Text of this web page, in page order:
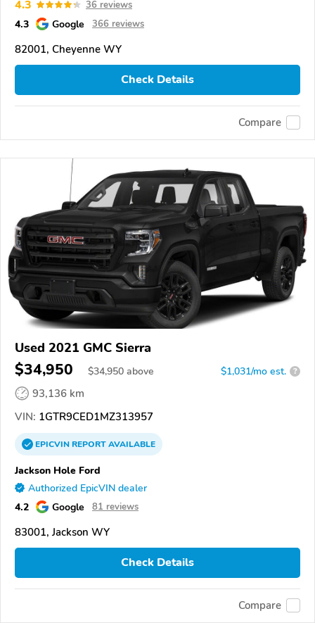
4.3 36 reviews
4.3 Google 366 reviews
82001, Cheyenne WY
Check Details
Compare
Used 2021 GMC Sierra
$34,950 $34,950 above $1,031/mo est. ?
93,136 km
VIN: 1GTR9CED1MZ313957
EPICVINREPORTAVAILABLE
Jackson Hole Ford
Authorized EpicVIN dealer
4.2 Google 81 reviews
83001, Jackson WY
Check Details
Compare